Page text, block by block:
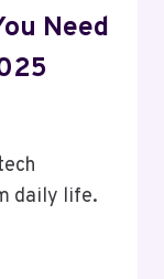
Need
daily life.